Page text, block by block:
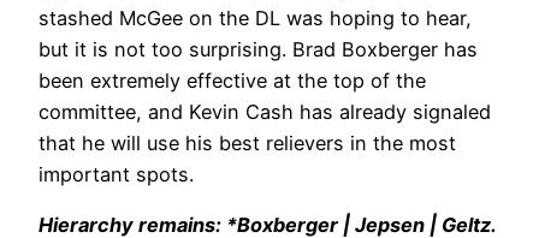
stashed McGee on the DL was hoping to hear,
but it is not too surprising. Brad Boxberger has
been extremely effective at the top of the
committee, and Kevin Cash has already signaled
that he will use his best relievers in the most
important spots.
Hierarchy remains: *Boxberger | Jepsen | Geltz.